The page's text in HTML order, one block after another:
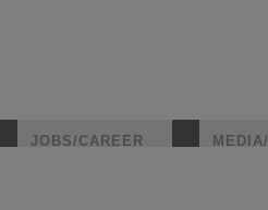
JOBS/CAREER